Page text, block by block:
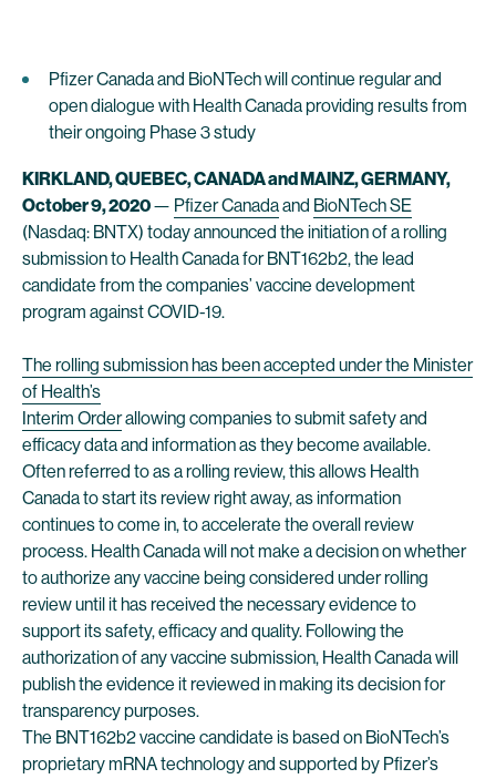
Pfizer Canada and BioNTech will continue regular and
open dialogue with Health Canada providing results from
their ongoing Phase 3 study
KIRKLAND, QUEBEC, CANADA and MAINZ, GERMANY,
October 9, 2020— Pfizer Canadaand BioNTech SE
(Nasdaq: BNTX) today announced the initiation of a rolling
submission to Health Canada for BNT162b2, the lead
candidate from the companies’ vaccine development
program against COVID-19.
The rolling submission has been accepted under the Minister
of Health’s
Interim Orderallowing companies to submit safety and
efficacy data and information as they become available.
Often referred to as a rolling review, this allows Health
Canada to start its review right away, as information
continues to come in, to accelerate the overall review
process. Health Canada will not make a decision on whether
to authorize any vaccine being considered under rolling
review until it has received the necessary evidence to
support its safety, efficacy and quality. Following the
authorization of any vaccine submission, Health Canada will
publish the evidence it reviewed in making its decision for
transparency purposes.
The BNT162b2 vaccine candidate is based on BioNTech’s
proprietary mRNA technology and supported by Pfizer’s